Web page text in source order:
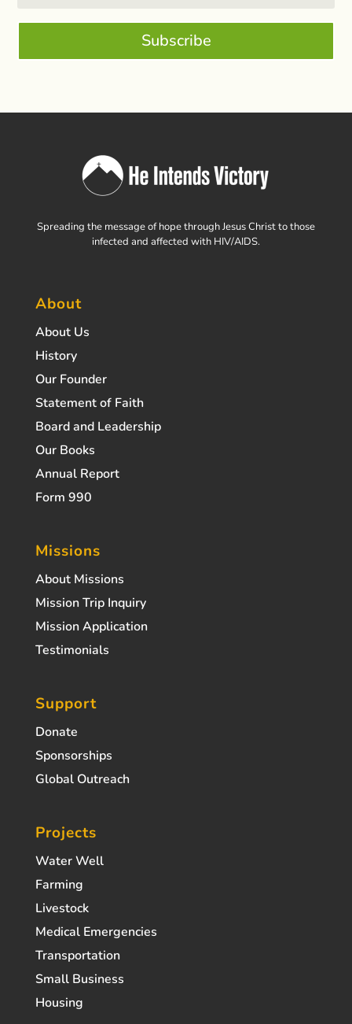
Subscribe
Spreading the message of hope through Jesus Christ to those
infected and affected with HIV/AIDS.
About
About Us
History
Our Founder
Statement of Faith
Board and Leadership
Our Books
Annual Report
Form 990
Missions
About Missions
Mission Trip Inquiry
Mission Application
Testimonials
Support
Donate
Sponsorships
Global Outreach
Projects
Water Well
Farming
Livestock
Medical Emergencies
Transportation
Small Business
Housing